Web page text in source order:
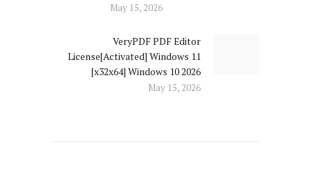
May 15, 2026
Next
post:
VeryPDF PDF Editor
License[Activated] Windows 11
[x32x64] Windows 10 2026
May 15, 2026